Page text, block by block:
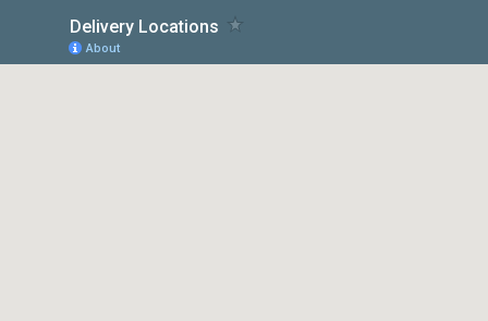
Delivery Locations
About